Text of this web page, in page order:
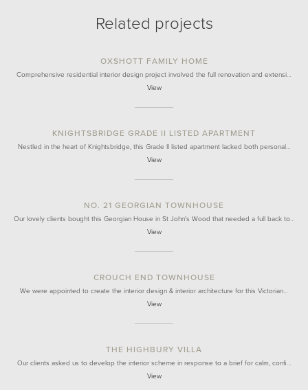
Related projects
OXSHOTT FAMILY HOME
Comprehensive residential interior design project involved the full renovation and extensi…
View
KNIGHTSBRIDGE GRADE II LISTED APARTMENT
Nestled in the heart of Knightsbridge, this Grade II listed apartment lacked both personal…
View
NO. 21 GEORGIAN TOWNHOUSE
Our lovely clients bought this Georgian House in St John's Wood that needed a full back to…
View
CROUCH END TOWNHOUSE
We were appointed to create the interior design & interior architecture for this Victorian…
View
THE HIGHBURY VILLA
Our clients asked us to develop the interior scheme in response to a brief for calm, confi…
View